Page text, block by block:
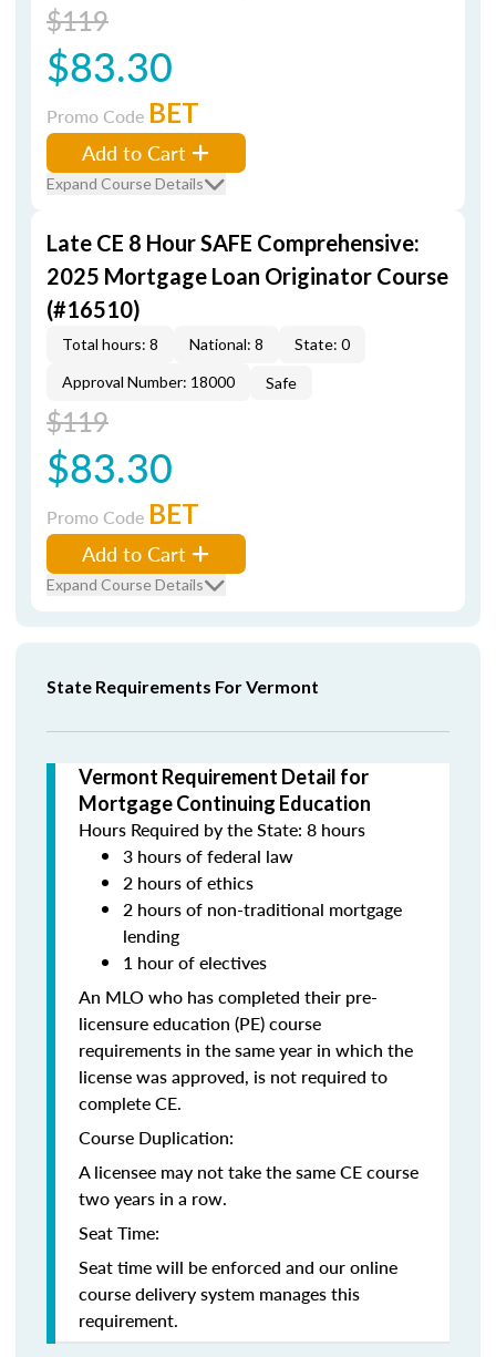
$119
$83.30
Promo Code BET
Add to Cart
Expand Course Details
Late CE 8 Hour SAFE Comprehensive:
2025 Mortgage Loan Originator Course
(#16510)
Total hours: 8 National: 8
State: 0
Approval Number: 18000
Safe
$119
$83.30
Promo Code BET
Add to Cart
Expand Course Details
State Requirements For Vermont
Vermont Requirement Detail for
Mortgage Continuing Education
Hours Required by the State: 8 hours
3 hours of federal law
2 hours of ethics
2 hours of non-traditional mortgage
lending
1 hour of electives
An MLO who has completed their pre-
licensure education (PE) course
requirements in the same year in which the
license was approved, is not required to
complete CE.
Course Duplication:
A licensee may not take the same CE course
two years in a row.
Seat Time:
Seat time will be enforced and our online
course delivery system manages this
requirement.